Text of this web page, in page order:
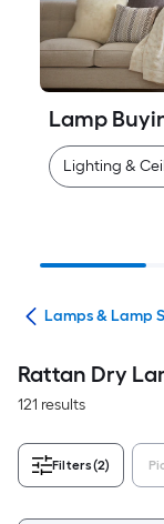
Lamp
Lighting &
Lamps & Lamp
Rattan Dry
121 results
Filters(2)